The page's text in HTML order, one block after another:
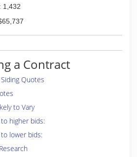
1,432
a Contract
Quotes
to Vary
higher bids:
lower bids: